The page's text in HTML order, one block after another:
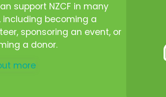
support NZCF in many
including becoming a
sponsoring an event, or
a donor.
more